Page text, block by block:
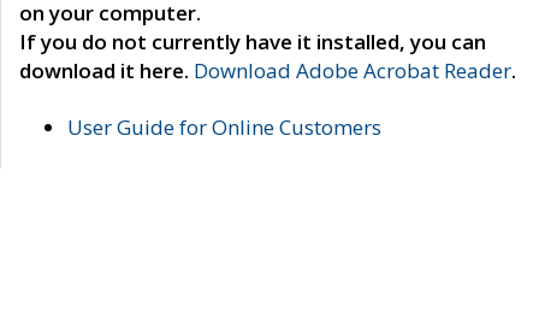
on your computer.
If you do not currently have it installed, you can
download it here. Download Adobe Acrobat Reader.
User Guide for Online Customers